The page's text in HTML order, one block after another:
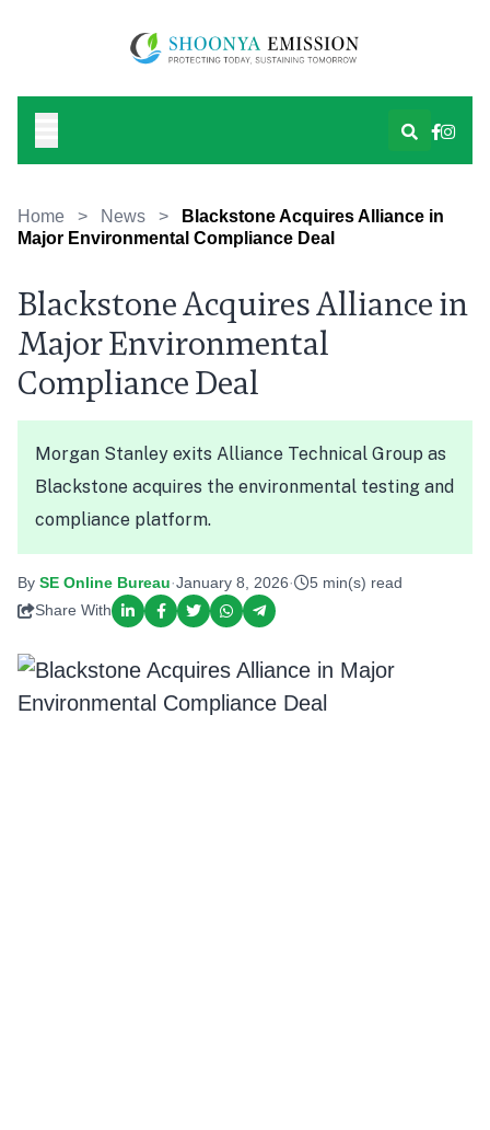
Home > News >
Blackstone Acquires Alliance in
Major Environmental Compliance Deal
Blackstone Acquires Alliance in
Major Environmental
Compliance Deal
Morgan Stanley exits Alliance Technical Group as
Blackstone acquires the environmental testing and
compliance platform.
By SE Online Bureau·January 8, 2026·
5 min(s) read
Share With